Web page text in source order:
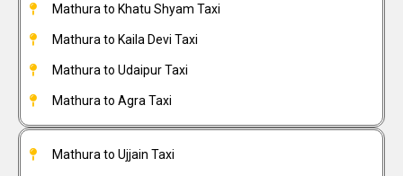
Mathura to Khatu Shyam Taxi
Mathura to Kaila Devi Taxi
Mathura to Udaipur Taxi
Mathura to Agra Taxi
Mathura to Ujjain Taxi